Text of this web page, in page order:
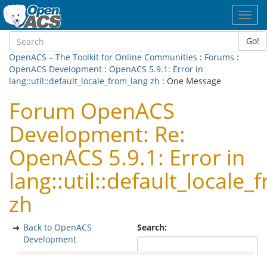
Go!
OpenACS – The Toolkit for Online Communities : Forums :
OpenACS Development : OpenACS 5.9.1: Error in
lang::util::default_locale_from_lang zh : One Message
Forum OpenACS
Development: Re:
OpenACS 5.9.1: Error in
zh
Search:
Back to OpenACS
Development